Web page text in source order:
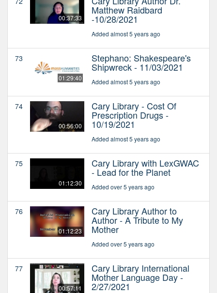
00:37:33
Matthew Raidbard
-10/28/2021
Added almost 5 years ago
73
01:29:40
Stephano: Shakespeare's
Shipwreck - 11/03/2021
Added almost 5 years ago
74
00:56:00
Cary Library - Cost Of
Prescription Drugs -
10/19/2021
Added almost 5 years ago
75
01:12:30
Cary Library with LexGWAC
- Lead for the Planet
Added over 5 years ago
76
01:12:23
Cary Library Author to
Author - A Tribute to My
Mother
Added over 5 years ago
77
00:57:11
Cary Library International
Mother Language Day -
2/27/2021